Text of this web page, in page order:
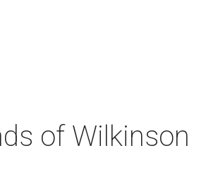
of Wilkinson